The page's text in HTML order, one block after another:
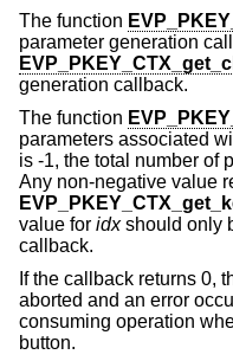
The function
parameter generation
generation callback.
The function
parameters associated
is -1, the total number of
Any non-negative value
value for idxshould only
callback.
If the callback returns 0,
aborted and an error
consuming operation
button.